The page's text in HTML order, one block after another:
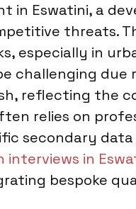
in Eswatini, a
threats.
especially in
challenging
reflecting the
relies on
secondary
interviews in
bespoke